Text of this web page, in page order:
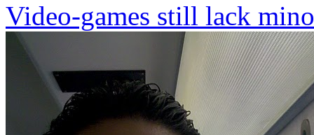
Video-games still lack